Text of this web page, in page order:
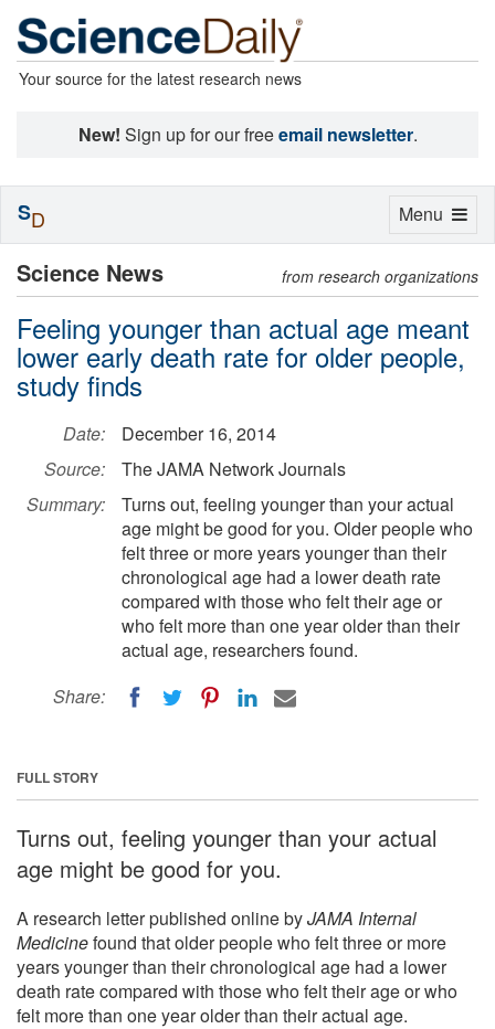
Your source for the latest research news
New! Sign up for our freeemail newsletter.
Science News from research organizations
Feeling younger than actual age meant
lower early death rate for older people,
study finds
Date:
December 16, 2014
Source:
The JAMA Network Journals
Summary:
Turns out, feeling younger than your actual
age might be good for you. Older people who
felt three or more years younger than their
chronological age had a lower death rate
compared with those who felt their age or
who felt more than one year older than their
actual age, researchers found.
Share:
FULL STORY
Turns out, feeling younger than your actual
age might be good for you.
A research letter published online byJAMA Internal
Medicinefound that older people who felt three or more
years younger than their chronological age had a lower
death rate compared with those who felt their age or who
felt more than one year older than their actual age.
Toggle
Menu
SD